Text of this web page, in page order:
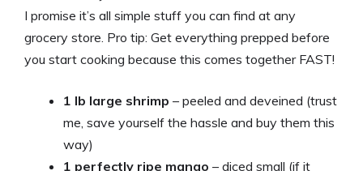
I promise it’s all simple stuff you can find at any
grocery store. Pro tip: Get everything prepped before
you start cooking because this comes together FAST!
1 lb large shrimp – peeled and deveined (trust
me, save yourself the hassle and buy them this
way)
1 perfectly ripe mango – diced small (if it